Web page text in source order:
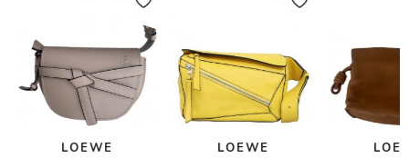
LOEWE
LOEWE